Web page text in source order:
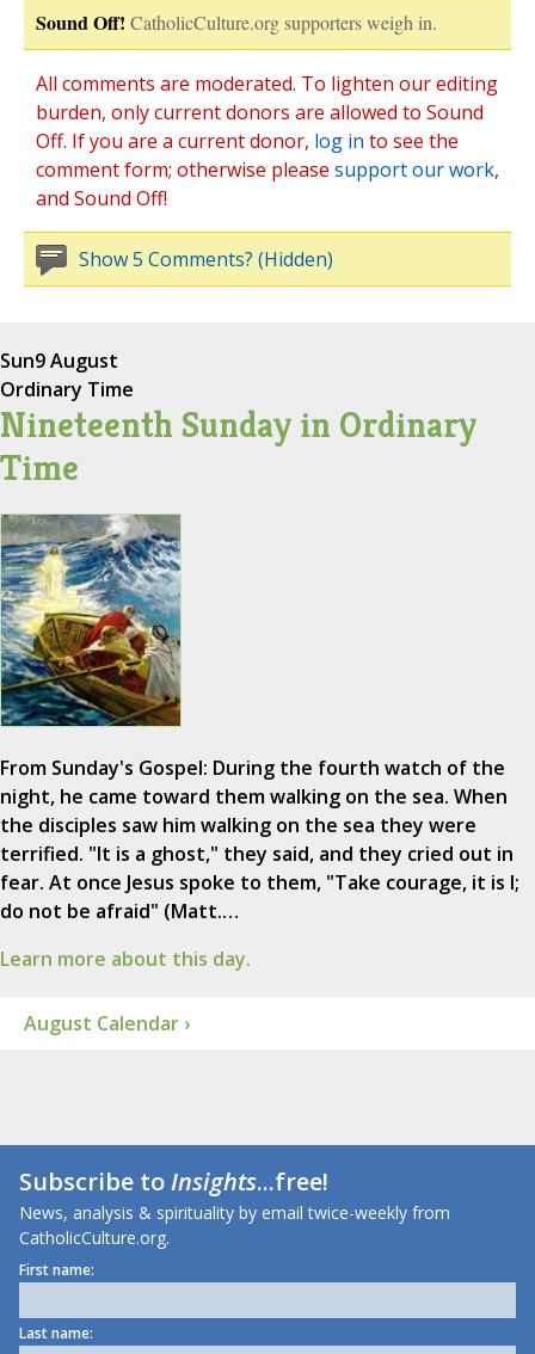
Sound Off! CatholicCulture.org supporters weigh in.
All comments are moderated. To lighten our editing
burden, only current donors are allowed to Sound
Off. If you are a current donor, log in to see the
comment form; otherwise please support our work,
and Sound Off!
Show 5 Comments? (Hidden)
Sun9 August
Ordinary Time
Nineteenth Sunday in Ordinary
Time
From Sunday's Gospel: During the fourth watch of the
night, he came toward them walking on the sea. When
the disciples saw him walking on the sea they were
terrified. "It is a ghost," they said, and they cried out in
fear. At once Jesus spoke to them, "Take courage, it is I;
do not be afraid" (Matt.…
Learn more about this day.
August Calendar ›
Subscribe toInsights...free!
News, analysis & spirituality by email twice-weekly from
CatholicCulture.org.
First name:
Last name: